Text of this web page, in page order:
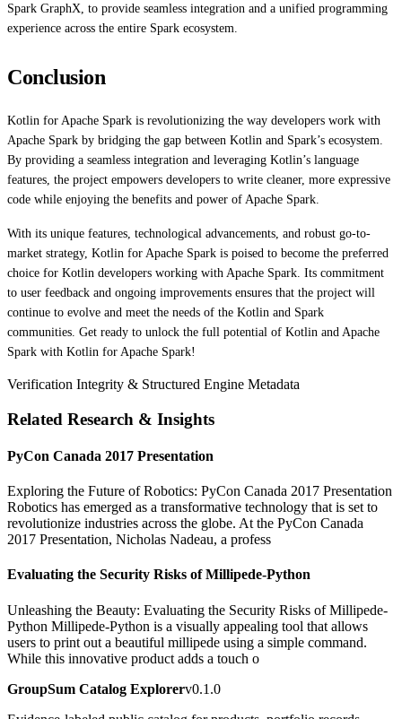
Spark GraphX, to provide seamless integration and a unified programming
experience across the entire Spark ecosystem.
Conclusion
Kotlin for Apache Spark is revolutionizing the way developers work with
Apache Spark by bridging the gap between Kotlin and Spark’s ecosystem.
By providing a seamless integration and leveraging Kotlin’s language
features, the project empowers developers to write cleaner, more expressive
code while enjoying the benefits and power of Apache Spark.
With its unique features, technological advancements, and robust go-to-
market strategy, Kotlin for Apache Spark is poised to become the preferred
choice for Kotlin developers working with Apache Spark. Its commitment
to user feedback and ongoing improvements ensures that the project will
continue to evolve and meet the needs of the Kotlin and Spark
communities. Get ready to unlock the full potential of Kotlin and Apache
Spark with Kotlin for Apache Spark!
Verification Integrity & Structured Engine Metadata
Related Research & Insights
PyCon Canada 2017 Presentation
Exploring the Future of Robotics: PyCon Canada 2017 Presentation
Robotics has emerged as a transformative technology that is set to
revolutionize industries across the globe. At the PyCon Canada
2017 Presentation, Nicholas Nadeau, a profess
Evaluating the Security Risks of Millipede-Python
Unleashing the Beauty: Evaluating the Security Risks of Millipede-
Python Millipede-Python is a visually appealing tool that allows
users to print out a beautiful millipede using a simple command.
While this innovative product adds a touch o
GroupSum Catalog Explorerv0.1.0